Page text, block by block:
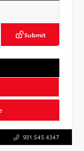
Submit
931.545.4347